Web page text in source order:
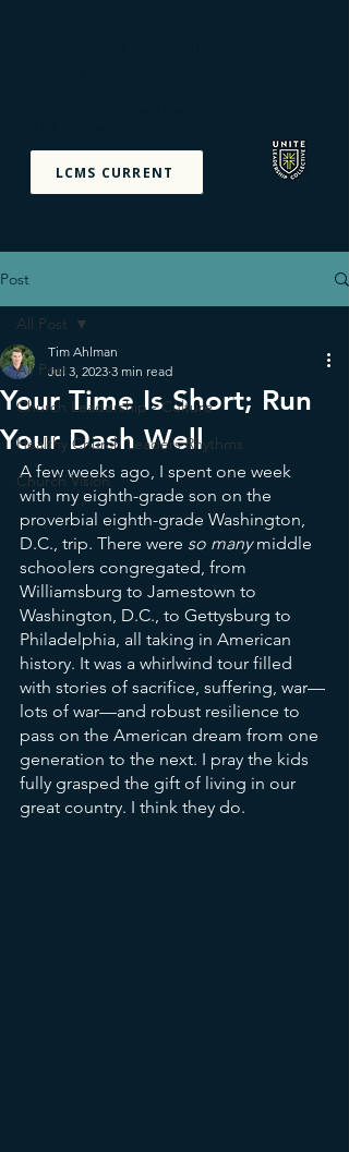
LCMS CURRENT
Post
All Post
Church Leadership - Culture
Healthy Church Leaders Rhythms
Church Vision
All Post
Your Time Is Short; Run
Your Dash Well
Tim Ahlman
Jul 3, 2023 3 min read
A few weeks ago, I spent one week
with my eighth-grade son on the
proverbial eighth-grade Washington,
D.C., trip. There were so many middle
schoolers congregated, from
Williamsburg to Jamestown to
Washington, D.C., to Gettysburg to
Philadelphia, all taking in American
history. It was a whirlwind tour filled
with stories of sacrifice, suffering, war—
lots of war—and robust resilience to
pass on the American dream from one
generation to the next. I pray the kids
fully grasped the gift of living in our
great country. I think they do.